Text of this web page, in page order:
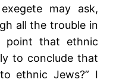
may ask,
all the trouble in
point that ethnic
to conclude that
ethnic Jews?” I